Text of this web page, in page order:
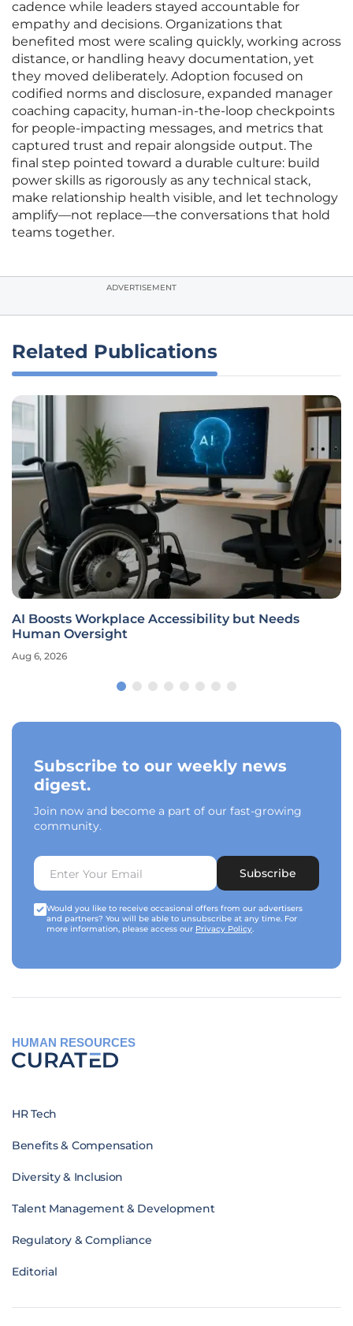
cadence while leaders stayed accountable for
empathy and decisions. Organizations that
benefited most were scaling quickly, working across
distance, or handling heavy documentation, yet
they moved deliberately. Adoption focused on
codified norms and disclosure, expanded manager
coaching capacity, human-in-the-loop checkpoints
for people-impacting messages, and metrics that
captured trust and repair alongside output. The
final step pointed toward a durable culture: build
power skills as rigorously as any technical stack,
make relationship health visible, and let technology
amplify—not replace—the conversations that hold
teams together.
ADVERTISEMENT
Related Publications
AI Boosts Workplace Accessibility but Needs
Human Oversight
Aug 6, 2026
Subscribe to our weekly news
digest.
Join now and become a part of our fast-growing
community.
Subscribe
Would you like to receive occasional offers from our advertisers
and partners? You will be able to unsubscribe at any time. For
more information, please access our Privacy Policy.
HUMAN RESOURCES
HR Tech
Benefits & Compensation
Diversity & Inclusion
Talent Management & Development
Regulatory & Compliance
Editorial